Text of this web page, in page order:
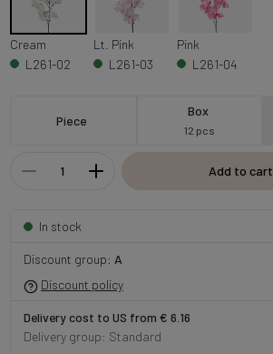
Cream
L261-02
Lt. Pink
L261-03
Pink
L261-04
Piece
Box
12 pcs
Add to cart
In stock
Discount group: A
Discount policy
Delivery cost to US from € 6.16
Delivery group: Standard